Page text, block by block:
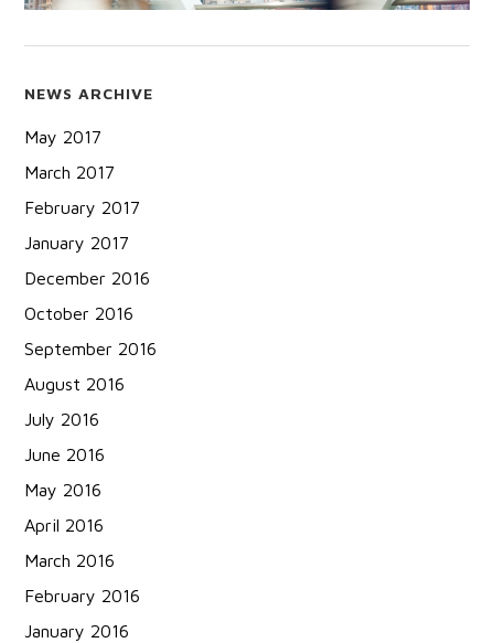
NEWS ARCHIVE
May 2017
March 2017
February 2017
January 2017
December 2016
October 2016
September 2016
August 2016
July 2016
June 2016
May 2016
April 2016
March 2016
February 2016
January 2016